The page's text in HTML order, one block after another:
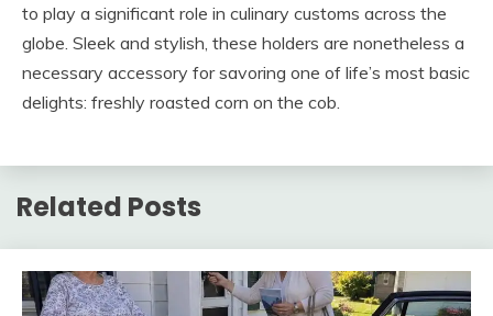
to play a significant role in culinary customs across the
globe. Sleek and stylish, these holders are nonetheless a
necessary accessory for savoring one of life’s most basic
delights: freshly roasted corn on the cob.
Related Posts